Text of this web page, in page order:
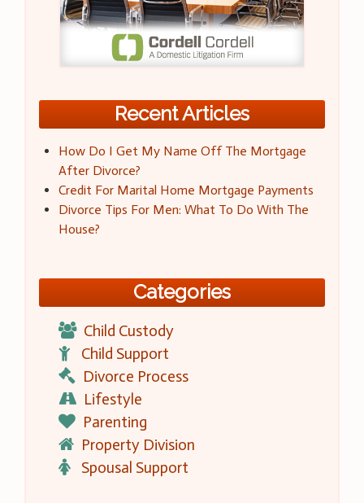
Recent Articles
How Do I Get My Name Off The Mortgage
After Divorce?
Credit For Marital Home Mortgage Payments
Divorce Tips For Men: What To Do With The
House?
Categories
Child Custody
Child Support
Divorce Process
Lifestyle
Parenting
Property Division
Spousal Support